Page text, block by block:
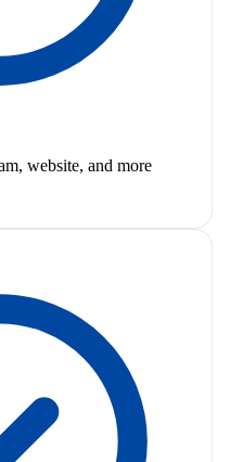
website, and more